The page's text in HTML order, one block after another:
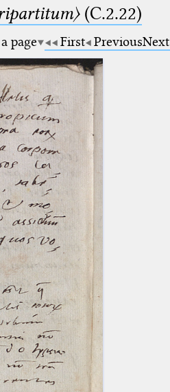
(C.2.22)
page First PreviousNext